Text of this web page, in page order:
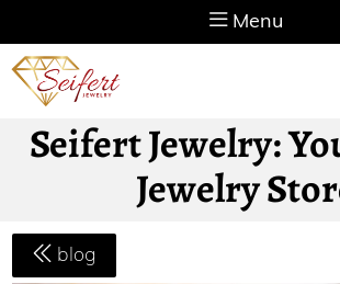
Menu
Seifert Jewelry:
Jewelry
blog